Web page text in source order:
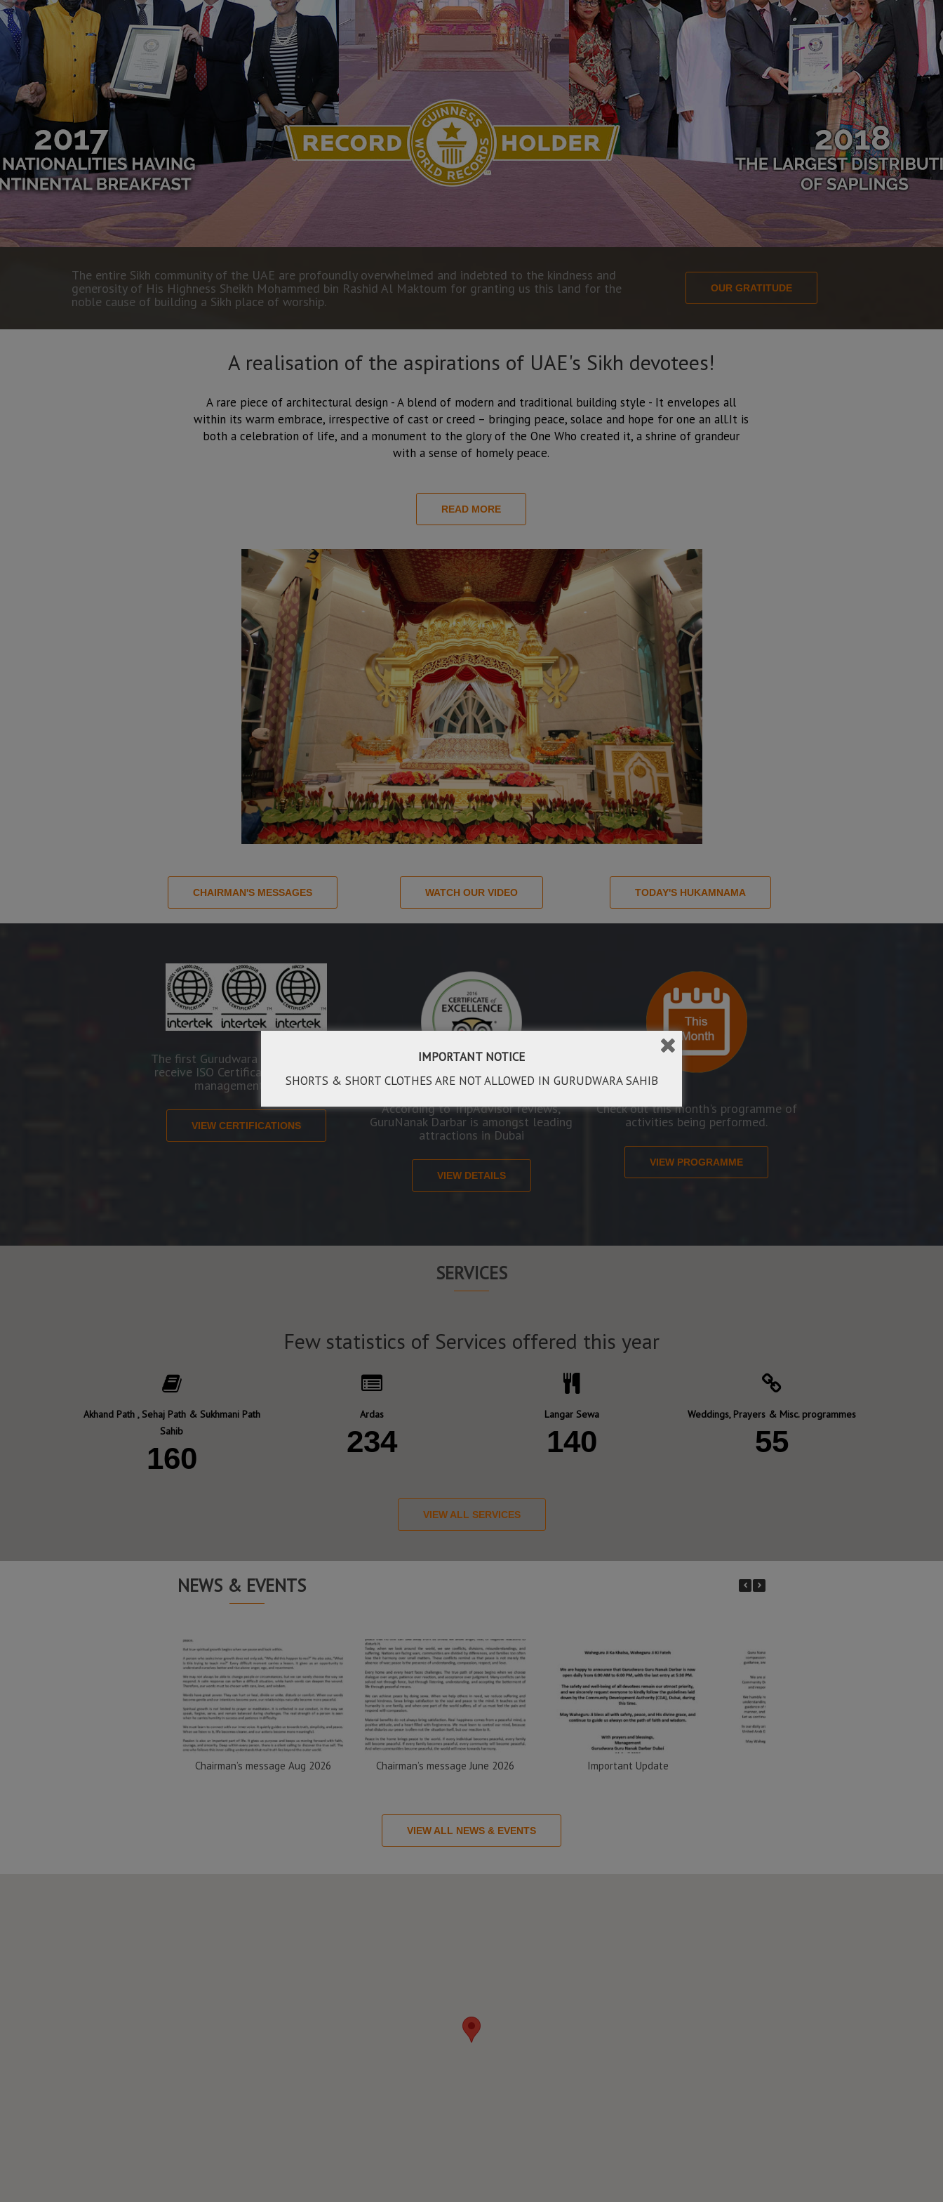
GUINNESS RECORD DETAILS
The entire Sikh community of the UAE are profoundly overwhelmed and indebted to the kindness and
generosity of His Highness Sheikh Mohammed bin Rashid Al Maktoum for granting us this land for the
noble cause of building a Sikh place of worship.
OUR GRATITUDE
A realisation of the aspirations of UAE's Sikh devotees!
A rare piece of architectural design - A blend of modern and traditional building style - It envelopes all
within its warm embrace, irrespective of cast or creed – bringing peace, solace and hope for one an all.It is
both a celebration of life, and a monument to the glory of the One Who created it, a shrine of grandeur
with a sense of homely peace.
READ MORE
CHAIRMAN'S MESSAGES WATCH OUR VIDEO TODAY'S HUKAMNAMA
The first Gurudwara in the World to
receive ISO Certification in several
management areas.
VIEW CERTIFICATIONS
According to TripAdvisor reviews,
GuruNanak Darbar is amongst leading
attractions in Dubai
VIEW DETAILS
Check out this month's programme of
activities being performed.
VIEW PROGRAMME
SERVICES
Few statistics of Services offered this year
Akhand Path , Sehaj Path & Sukhmani Path
Sahib
160
Ardas
234
Langar Sewa
140
Weddings, Prayers & Misc. programmes
55
VIEW ALL SERVICES
NEWS & EVENTS
Chairman’s message Aug 2026 Chairman’s message June 2026 Important Update
VIEW ALL NEWS & EVENTS
IMPORTANT NOTICE
SHORTS & SHORT CLOTHES ARE NOT ALLOWED IN GURUDWARA SAHIB